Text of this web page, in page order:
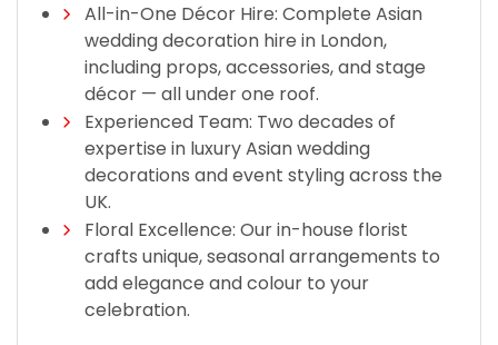
All-in-One Décor Hire: Complete Asian
wedding decoration hire in London,
including props, accessories, and stage
décor — all under one roof.
Experienced Team: Two decades of
expertise in luxury Asian wedding
decorations and event styling across the
UK.
Floral Excellence: Our in-house florist
crafts unique, seasonal arrangements to
add elegance and colour to your
celebration.